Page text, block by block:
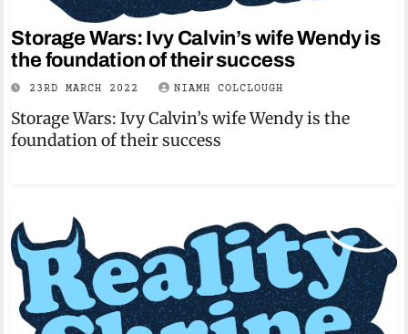
Storage Wars: Ivy Calvin’s wife Wendy is
the foundation of their success
23RD MARCH 2022 NIAMH COLCLOUGH
Storage Wars: Ivy Calvin’s wife Wendy is the
foundation of their success